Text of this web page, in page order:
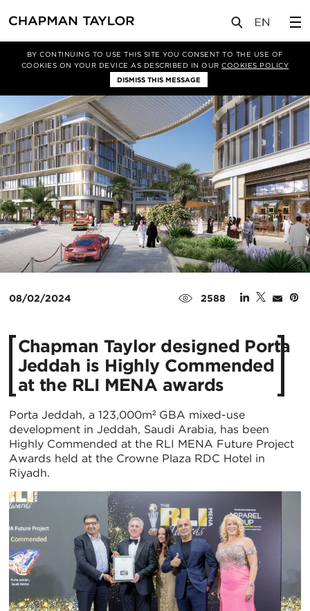
BY CONTINUING TO USE THIS SITE YOU CONSENT TO THE USE OF
COOKIES ON YOUR DEVICE AS DESCRIBED IN OURCOOKIES POLICY
DISMISS THIS MESSAGE
新闻 文章
08/02/2024 2588
Chapman Taylor designed Porta
Jeddah is Highly Commended
at the RLI MENA awards
Porta Jeddah, a 123,000m² GBA mixed-use
development in Jeddah, Saudi Arabia, has been
Highly Commended at the RLI MENA Future Project
Awards held at the Crowne Plaza RDC Hotel in
Riyadh.